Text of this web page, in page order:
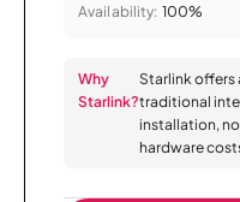
Availability: 100%
Why
Starlink?
Starlink offers
traditional
installation,
hardware